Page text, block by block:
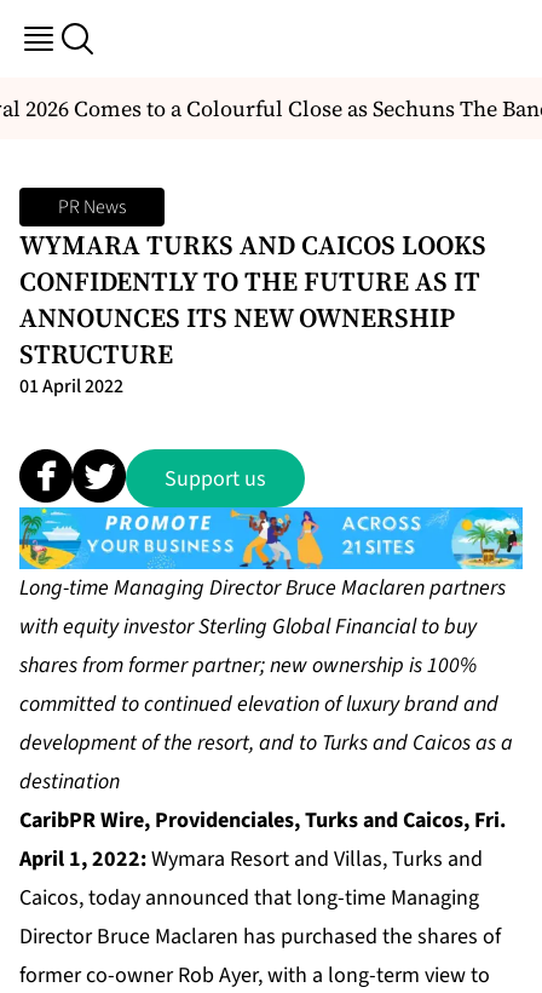
Comes to a Colourful Close as Sechuns The
PR News
WYMARA TURKS AND CAICOS LOOKS
CONFIDENTLY TO THE FUTURE AS IT
ANNOUNCES ITS NEW OWNERSHIP
STRUCTURE
01 April 2022
Support us
Long-time Managing Director Bruce Maclaren partners
with equity investor Sterling Global Financial to buy
shares from former partner; new ownership is 100%
committed to continued elevation of luxury brand and
development of the resort, and to Turks and Caicos as a
destination
CaribPR Wire, Providenciales, Turks and Caicos, Fri.
April 1, 2022:Wymara Resort and Villas, Turks and
Caicos, today announced that long-time Managing
Director Bruce Maclaren has purchased the shares of
former co-owner Rob Ayer, with a long-term view to